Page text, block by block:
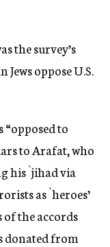
the survey’s
oppose U.S.
“opposed to
to Arafat, who
his `jihad via
as `heroes’
the accords
donated from